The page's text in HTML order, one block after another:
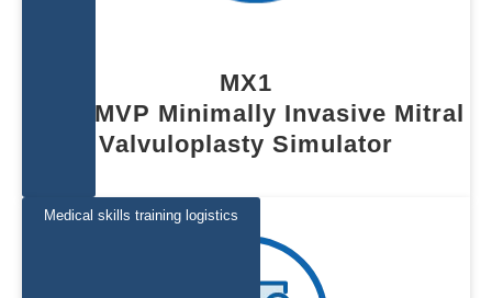
MX1
MICS MVP Minimally Invasive Mitral
Valvuloplasty Simulator
Medical skills training logistics